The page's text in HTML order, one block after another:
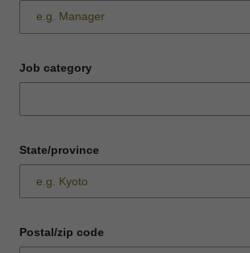
Job category
State/province
Postal/zip code